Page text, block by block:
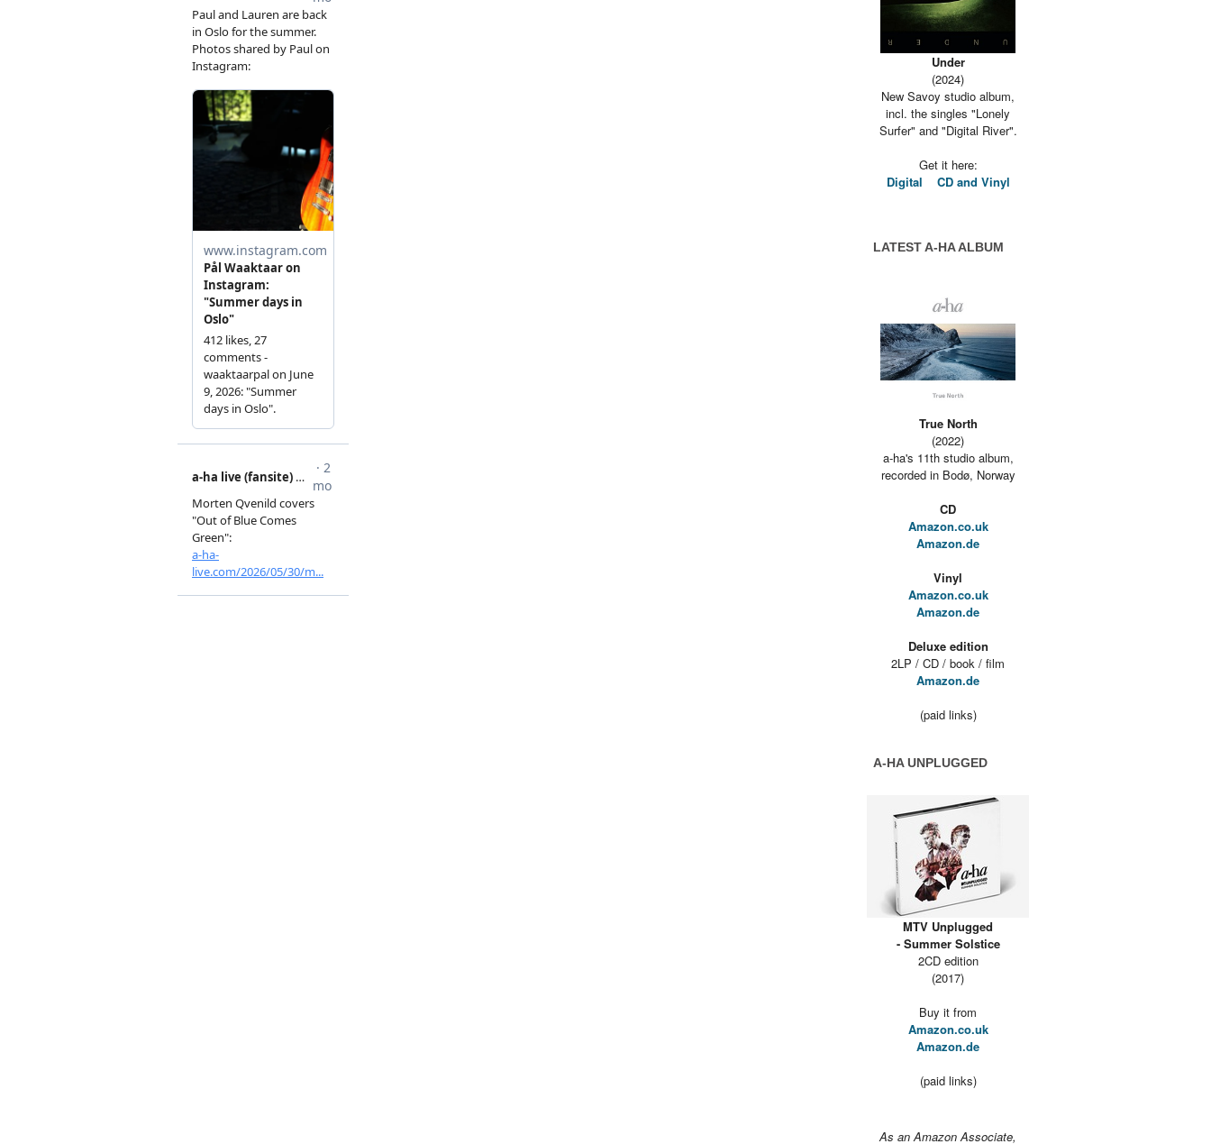
Under
(2024)
New Savoy studio album,
incl. the singles "Lonely
Surfer" and "Digital River".
Get it here:
Digital
CD and Vinyl
LATEST A-HA ALBUM
True North
(2022)
a-ha's 11th studio album,
recorded in Bodø, Norway
CD
Amazon.co.uk
Amazon.de
Vinyl
Amazon.co.uk
Amazon.de
Deluxe edition
2LP / CD / book / film
Amazon.de
(paid links)
A-HA UNPLUGGED
MTV Unplugged
- Summer Solstice
2CD edition
(2017)
Buy it from
Amazon.co.uk
Amazon.de
(paid links)
As an Amazon Associate,